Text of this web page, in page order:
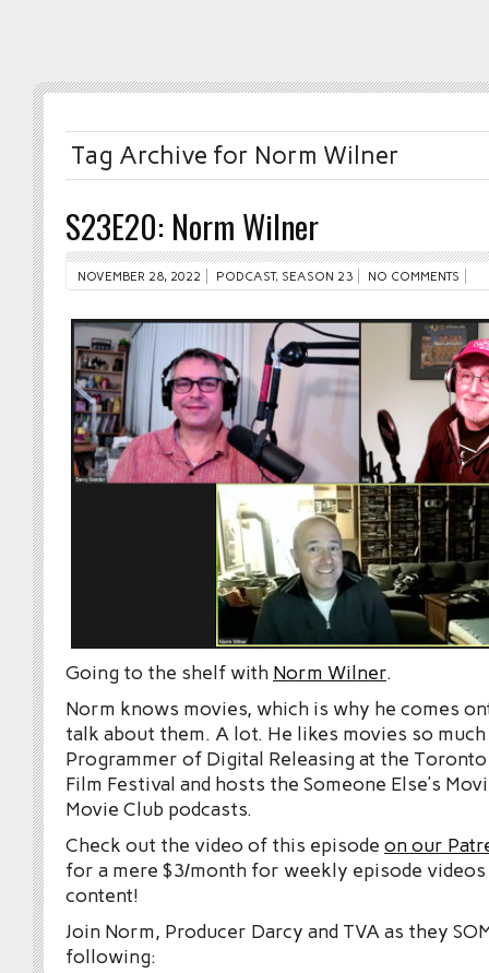
Tag Archive for Norm Wilner
S23E20: Norm Wilner
NOVEMBER 28, 2022 PODCAST, SEASON 23 NO COMMENTS
Going to the shelf with Norm Wilner.
Norm knows movies, which is why he comes
talk about them. A lot. He likes movies so much
Programmer of Digital Releasing at the
Film Festival and hosts the Someone Else’s
Movie Club podcasts.
Check out the video of this episode on our
for a mere $3/month for weekly episode videos
content!
Join Norm, Producer Darcy and TVA as they
following: